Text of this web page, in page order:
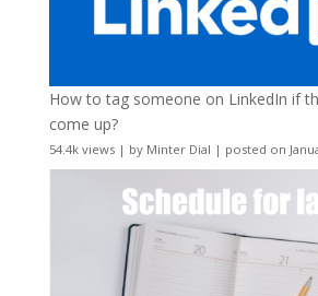
How to tag someone on LinkedIn if
come up?
54.4k views| by Minter Dial | posted on